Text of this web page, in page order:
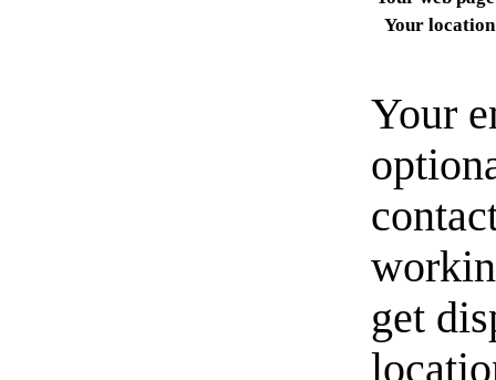
Your location
Your
get